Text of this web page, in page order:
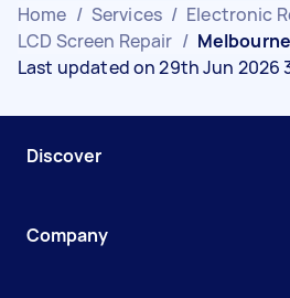
Home / Services / Electronic
LCD Screen Repair / Melbourne
Last updated on 29th Jun 2026
Discover
Company